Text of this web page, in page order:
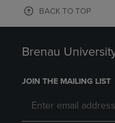
BACK TO TOP
Brenau
JOIN THE MAILING LIST